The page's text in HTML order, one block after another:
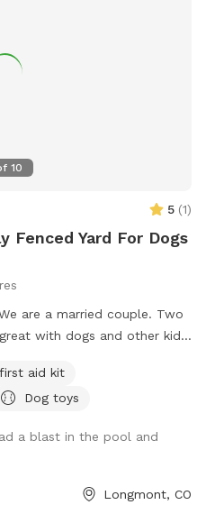
10
5 (1)
Fenced Yard For Dogs
are a married couple. Two
with dogs and other kids
themselves with our pool
we would love to
feel free to reach out
like or to schedule an
us know in advance if your
aid kit
Dog toys
a blast in the pool and
Longmont, CO